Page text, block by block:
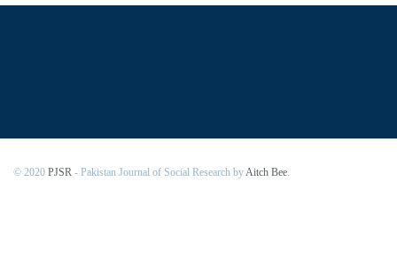
© 2020 PJSR - Pakistan Journal of Social Research byAitch Bee.